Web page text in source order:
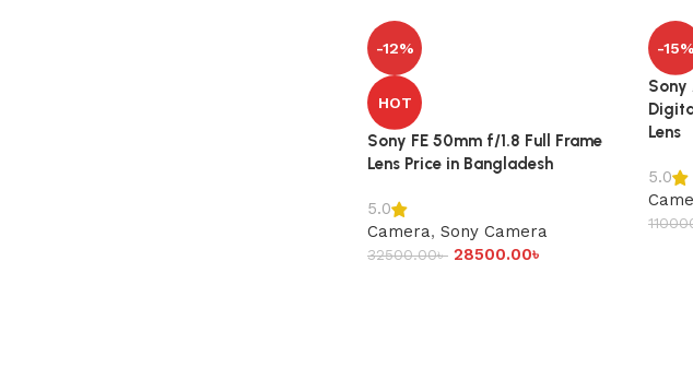
-12%
HOT
Sony FE 50mm f/1.8 Full Frame
Lens Price in Bangladesh
5.0
Camera, Sony Camera
32500.00৳ 28500.00৳
-15%
Sony
Lens
5.0